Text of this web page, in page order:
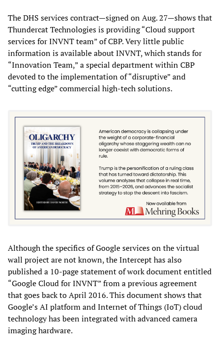
The DHS services contract—signed on Aug. 27—shows that
Thundercat Technologies is providing “Cloud support
services for INVNT team” of CBP. Very little public
information is available about INVNT, which stands for
“Innovation Team,” a special department within CBP
devoted to the implementation of “disruptive” and
“cutting edge” commercial high-tech solutions.
Although the specifics of Google services on the virtual
wall project are not known, the Intercept has also
published a 10-page statement of work document entitled
“Google Cloud for INVNT” from a previous agreement
that goes back to April 2016. This document shows that
Google’s AI platform and Internet of Things (IoT) cloud
technology has been integrated with advanced camera
imaging hardware.